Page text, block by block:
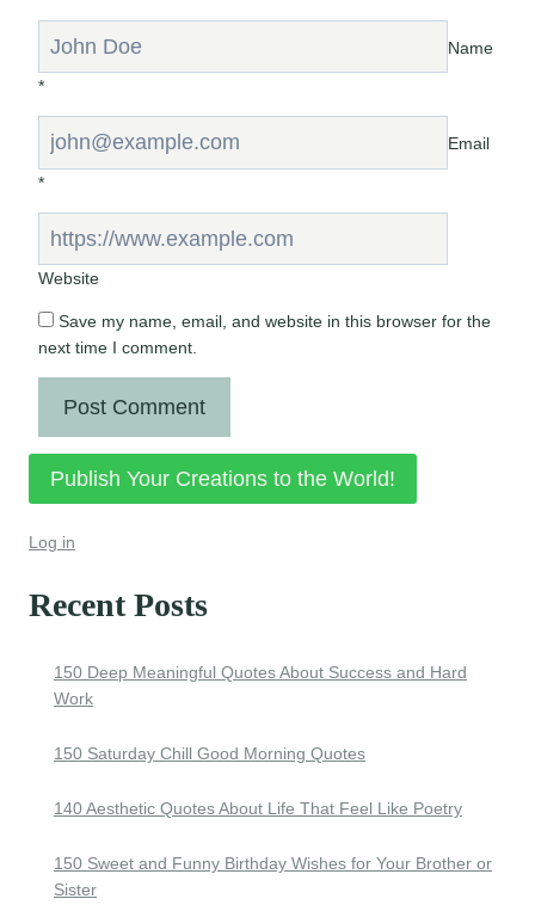
Name
*
Email
*
Website
Save my name, email, and website in this browser for the
next time I comment.
Publish Your Creations to the World!
Log in
Recent Posts
150 Deep Meaningful Quotes About Success and Hard
Work
150 Saturday Chill Good Morning Quotes
140 Aesthetic Quotes About Life That Feel Like Poetry
150 Sweet and Funny Birthday Wishes for Your Brother or
Sister